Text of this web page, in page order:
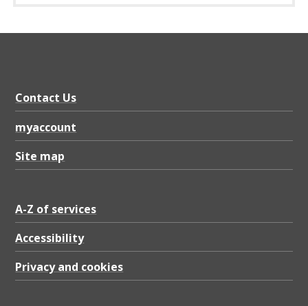
Contact Us
myaccount
Site map
A-Z of services
Accessibility
Privacy and cookies